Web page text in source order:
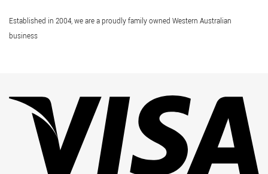
Established in 2004, we are a proudly family owned Western Australian
business